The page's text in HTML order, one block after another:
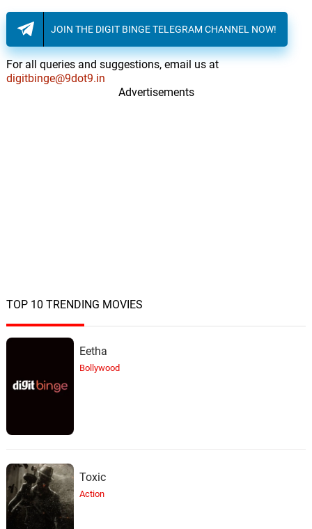
JOIN THE DIGIT BINGE TELEGRAM CHANNEL NOW!
For all queries and suggestions, email us at
digitbinge@9dot9.in
Advertisements
TOP 10 TRENDING MOVIES
Eetha
Bollywood
Toxic
Action